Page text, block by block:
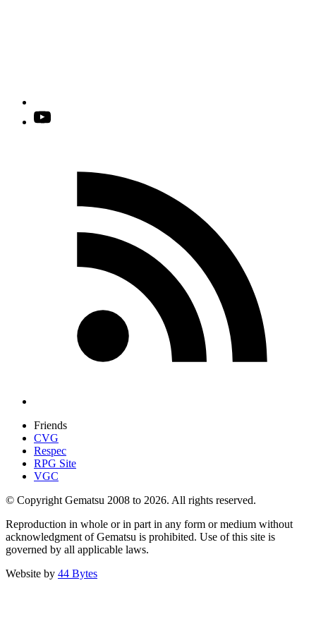
Friends
CVG
Respec
RPG Site
VGC
© Copyright Gematsu 2008 to 2026. All rights reserved.
Reproduction in whole or in part in any form or medium without
acknowledgment of Gematsu is prohibited. Use of this site is
governed by all applicable laws.
Website by 44 Bytes